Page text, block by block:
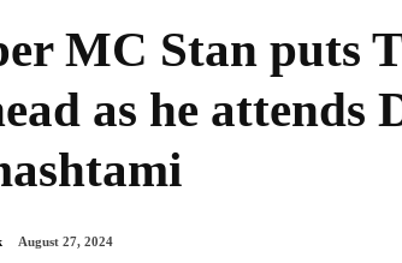
MC Stan puts
as he attends
August 27, 2024